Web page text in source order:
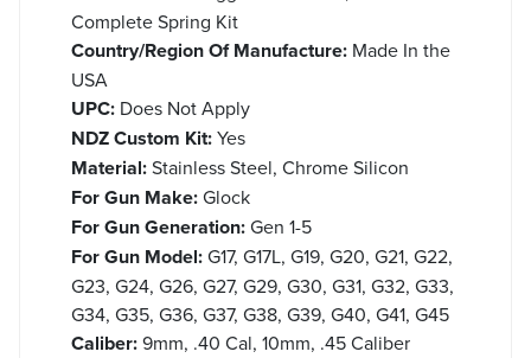
Complete Spring Kit
Country/Region Of Manufacture: Made In the
USA
UPC: Does Not Apply
NDZ Custom Kit:Yes
Material:Stainless Steel, Chrome Silicon
For Gun Make:Glock
For Gun Generation:Gen 1-5
For Gun Model:G17, G17L, G19, G20, G21, G22,
G23, G24, G26, G27, G29, G30, G31, G32, G33,
G34, G35, G36, G37, G38, G39, G40, G41, G45
Caliber:9mm, .40 Cal, 10mm, .45 Caliber